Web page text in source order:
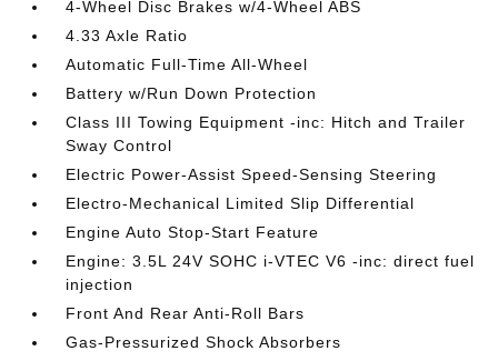
4-Wheel Disc Brakes w/4-Wheel ABS
4.33 Axle Ratio
Automatic Full-Time All-Wheel
Battery w/Run Down Protection
Class III Towing Equipment -inc: Hitch and Trailer
Sway Control
Electric Power-Assist Speed-Sensing Steering
Electro-Mechanical Limited Slip Differential
Engine Auto Stop-Start Feature
Engine: 3.5L 24V SOHC i-VTEC V6 -inc: direct fuel
injection
Front And Rear Anti-Roll Bars
Gas-Pressurized Shock Absorbers